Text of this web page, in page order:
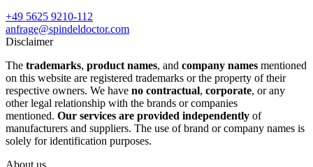
+49 5625 9210-112
anfrage@spindeldoctor.com
Disclaimer
The trademarks, product names, and company names mentioned
on this website are registered trademarks or the property of their
respective owners. We have no contractual, corporate, or any
other legal relationship with the brands or companies
mentioned. Our services are provided independently of
manufacturers and suppliers. The use of brand or company names is
solely for identification purposes.